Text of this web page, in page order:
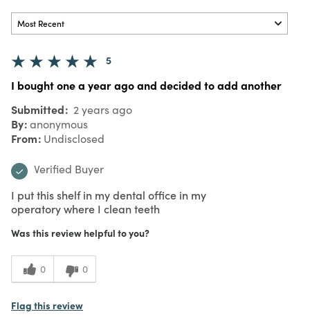
5
I bought one a year ago and decided to add another
Submitted 2 years ago
By anonymous
From Undisclosed
Verified Buyer
I put this shelf in my dental office in my
operatory where I clean teeth
Was this review helpful to you?
0 0
Flag this review